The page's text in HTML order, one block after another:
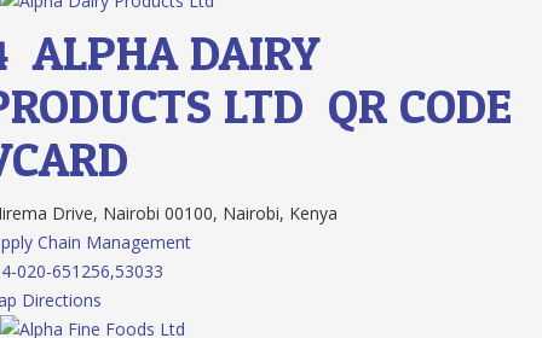
ALPHA DAIRY
LTD QR CODE
Drive, Nairobi 00100, Nairobi, Kenya
Chain Management
020-651256,53033
Directions